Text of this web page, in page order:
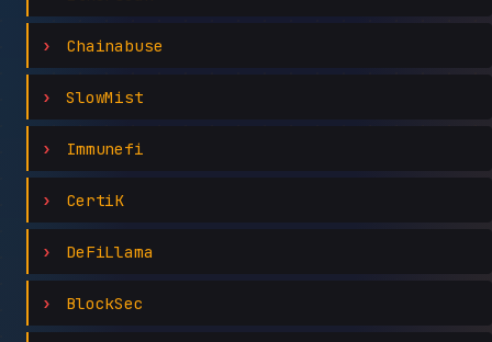
Chainabuse
SlowMist
Immunefi
CertiK
DeFiLlama
BlockSec